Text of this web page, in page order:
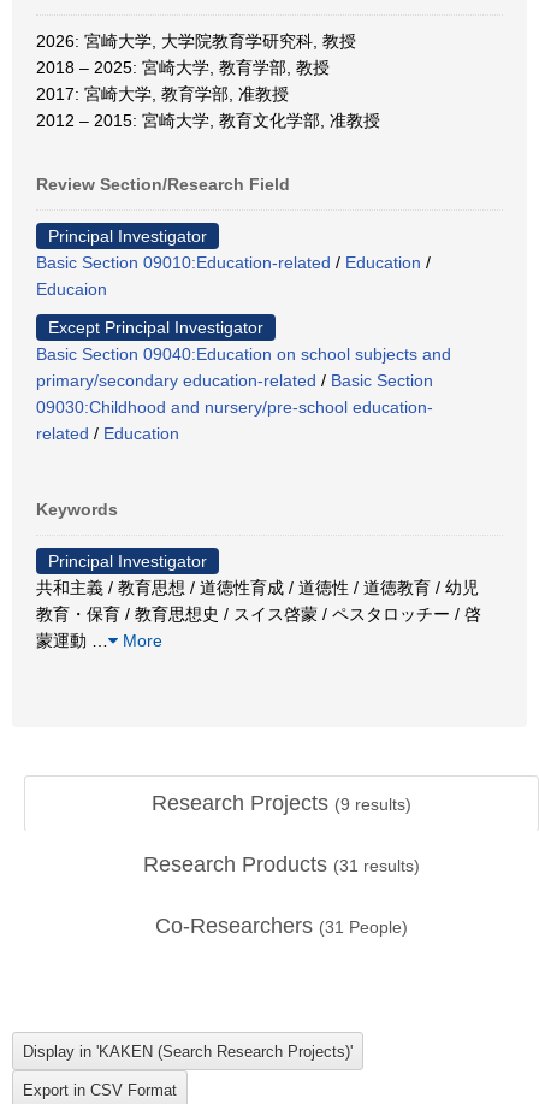
2026: 宮崎大学, 大学院教育学研究科, 教授
2018 – 2025: 宮崎大学, 教育学部, 教授
2017: 宮崎大学, 教育学部, 准教授
2012 – 2015: 宮崎大学, 教育文化学部, 准教授
Review Section/Research Field
Principal Investigator
Basic Section 09010:Education-related / Education /
Educaion
Except Principal Investigator
Basic Section 09040:Education on school subjects and
primary/secondary education-related / Basic Section
09030:Childhood and nursery/pre-school education-
related / Education
Keywords
Principal Investigator
共和主義 / 教育思想 / 道徳性育成 / 道徳性 / 道徳教育 / 幼児
教育・保育 / 教育思想史 / スイス啓蒙 / ペスタロッチー / 啓
蒙運動
More
Research Projects (9 results)
Research Products (31 results)
Co-Researchers (31 People)